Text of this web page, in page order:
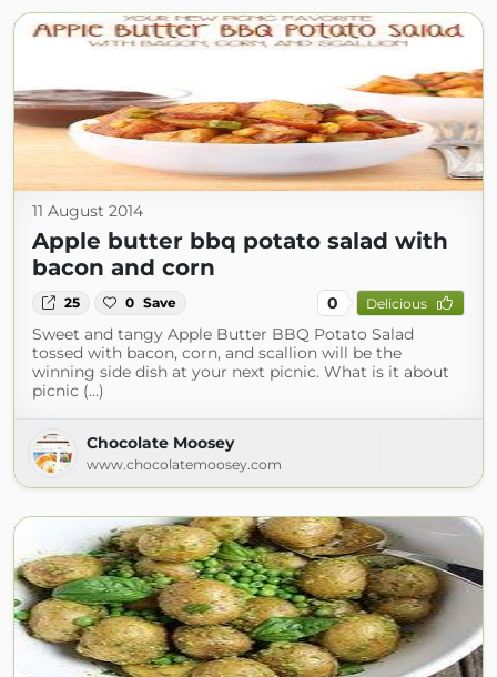
11 August 2014
Apple butter bbq potato salad with
bacon and corn
25 0 Save 0 Delicious
Sweet and tangy Apple Butter BBQ Potato Salad
tossed with bacon, corn, and scallion will be the
winning side dish at your next picnic. What is it about
picnic (...)
Chocolate Moosey
www.chocolatemoosey.com